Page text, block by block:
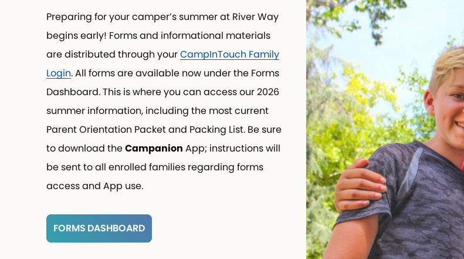
Preparing for your camper’s summer at River Way
begins early! Forms and informational materials
are distributed through yourCampInTouch Family
Login. All forms are available now under the Forms
Dashboard. This is where you can access our 2026
summer information, including the most current
Parent Orientation Packet and Packing List. Be sure
to download theCampanionApp; instructions will
be sent to all enrolled families regarding forms
access and App use.
FORMS DASHBOARD